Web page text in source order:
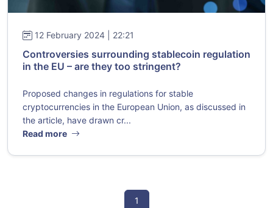
12 February 2024 | 22:21
Controversies surrounding stablecoin regulation
in the EU – are they too stringent?
Proposed changes in regulations for stable
cryptocurrencies in the European Union, as discussed in
the article, have drawn cr...
Read more
1